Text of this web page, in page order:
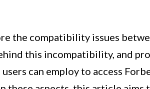
the compatibility issues
this incompatibility, and
can employ to access